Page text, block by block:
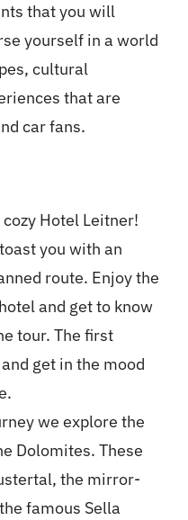
that you will
yourself in a world
cultural
that are
car fans.
Hotel Leitner!
you with an
route. Enjoy the
and get to know
tour. The first
get in the mood
we explore the
Dolomites. These
the mirror-
famous Sella